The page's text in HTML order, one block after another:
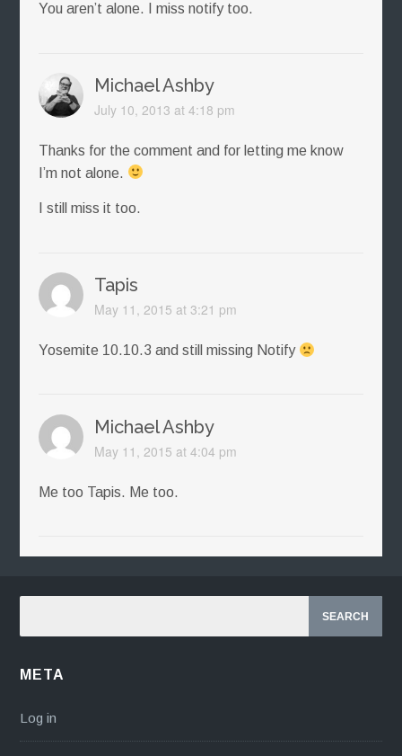
You aren’t alone. I miss notify too.
Michael Ashby
July 10, 2013 at 4:18 pm
Thanks for the comment and for letting me know
I’m not alone.
I still miss it too.
Tapis
May 11, 2015 at 3:21 pm
Yosemite 10.10.3 and still missing Notify
Michael Ashby
May 11, 2015 at 4:04 pm
Me too Tapis. Me too.
META
Log in